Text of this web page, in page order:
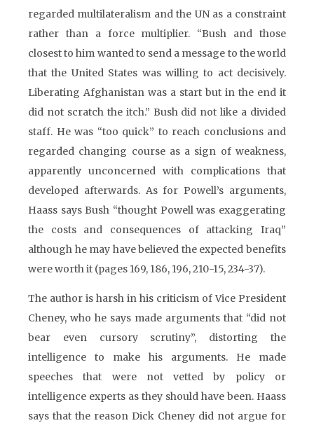
regarded multilateralism and the UN as a constraint
rather than a force multiplier. “Bush and those
closest to him wanted to send a message to the world
that the United States was willing to act decisively.
Liberating Afghanistan was a start but in the end it
did not scratch the itch.” Bush did not like a divided
staff. He was “too quick” to reach conclusions and
regarded changing course as a sign of weakness,
apparently unconcerned with complications that
developed afterwards. As for Powell’s arguments,
Haass says Bush “thought Powell was exaggerating
the costs and consequences of attacking Iraq”
although he may have believed the expected benefits
were worth it (pages 169, 186, 196, 210-15, 234-37).
The author is harsh in his criticism of Vice President
Cheney, who he says made arguments that “did not
bear even cursory scrutiny”, distorting the
intelligence to make his arguments. He made
speeches that were not vetted by policy or
intelligence experts as they should have been. Haass
says that the reason Dick Cheney did not argue for